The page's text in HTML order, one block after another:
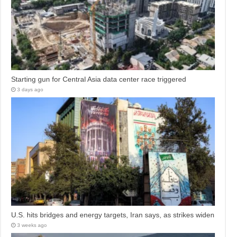
Starting gun for Central Asia data center race triggered
3 days ago
U.S. hits bridges and energy targets, Iran says, as strikes widen
3 weeks ago